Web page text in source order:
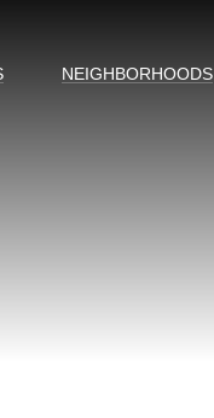
NEIGHBORHOODS